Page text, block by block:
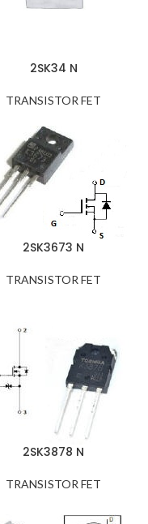
2SK34 N
TRANSISTOR FET
2SK3673 N
TRANSISTOR FET
2SK3878 N
TRANSISTOR FET